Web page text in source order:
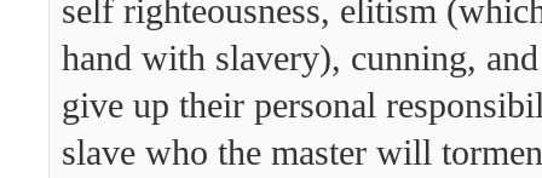
self righteousness, elitism
hand with slavery), cunning,
give up their personal
slave who the master will